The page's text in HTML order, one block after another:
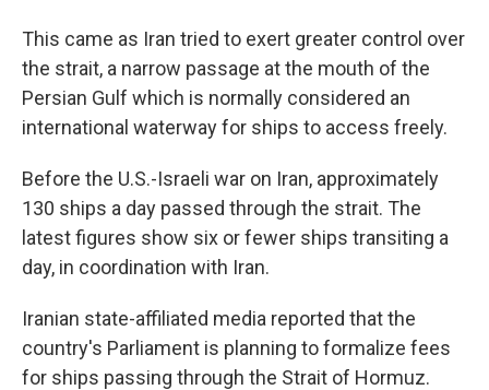
This came as Iran tried to exert greater control over
the strait, a narrow passage at the mouth of the
Persian Gulf which is normally considered an
international waterway for ships to access freely.
Before the U.S.-Israeli war on Iran, approximately
130 ships a day passed through the strait. The
latest figures show six or fewer ships transiting a
day, in coordination with Iran.
Iranian state-affiliated media reported that the
country's Parliament is planning to formalize fees
for ships passing through the Strait of Hormuz.